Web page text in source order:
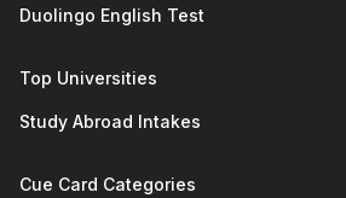
Duolingo English Test
Top Universities
Study Abroad Intakes
Cue Card Categories